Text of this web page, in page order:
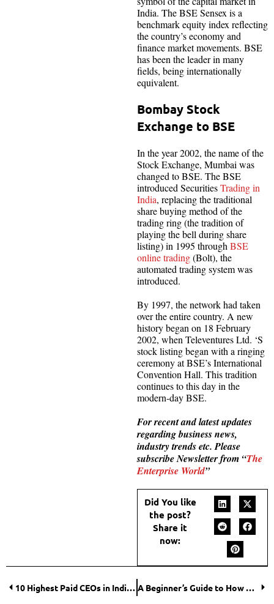
India. The BSE Sensex is a
benchmark equity index reflecting
the country’s economy and
finance market movements. BSE
has been the leader in many
fields, being internationally
equivalent.
Bombay Stock
Exchange to BSE
In the year 2002, the name of the
Stock Exchange, Mumbai was
changed to BSE. The BSE
introduced SecuritiesTrading in
India, replacing the traditional
share buying method of the
trading ring (the tradition of
playing the bell during share
listing) in 1995 through BSE
online trading(Bolt), the
automated trading system was
introduced.
By 1997, the network had taken
over the entire country. A new
history began on 18 February
2002, when Televentures Ltd. ‘S
stock listing began with a ringing
ceremony at BSE’s International
Convention Hall. This tradition
continues to this day in the
modern-day BSE.
For recent and latest updates
regarding business news,
industry trends etc. Please
subscribe Newsletter from “The
Enterprise World”
Did You like
the post?
Share it
now:
10 Highest Paid CEOs in India with the Biggest Paychecks and Boldest Moves A Beginner’s Guide to How Do Online Trading Platforms Work?